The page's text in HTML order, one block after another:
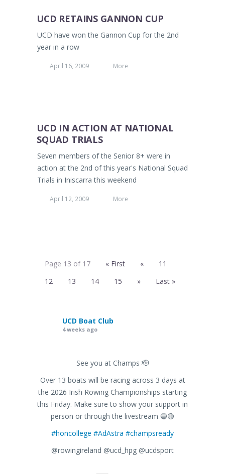
UCD RETAINS GANNON CUP
UCD have won the Gannon Cup for the 2nd
year in a row
April 16, 2009 More
UCD IN ACTION AT NATIONAL
SQUAD TRIALS
Seven members of the Senior 8+ were in
action at the 2nd of this year's National Squad
Trials in Iniscarra this weekend
April 12, 2009 More
Page 13 of 17 « First «
11
12
13 14 15 » Last »
UCD Boat Club
4 weeks ago
See you at Champs 🫡
Over 13 boats will be racing across 3 days at
the 2026 Irish Rowing Championships starting
this Friday. Make sure to show your support in
person or through the livestream 🔵🟡
#honcollege #AdAstra #champsready
@rowingireland @ucd_hpg @ucdsport